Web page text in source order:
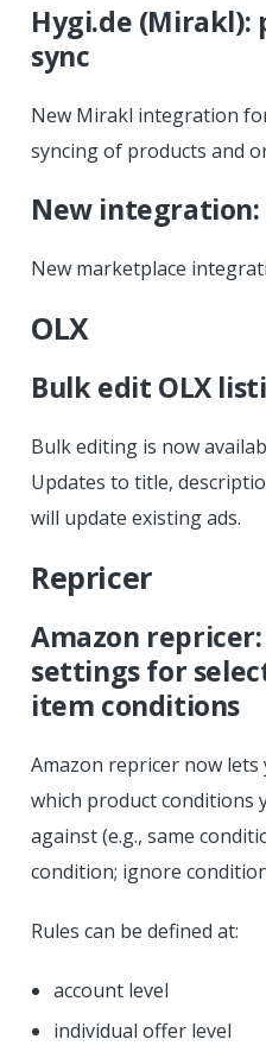
Hygi.de (Mirakl):
sync
New Mirakl integration
syncing of products and
New
New marketplace
OLX
Bulk edit OLX
Bulk editing is now
Updates to title,
will update existing ads.
Repricer
Amazon
settings for
item conditions
Amazon repricer now
which product conditions
against (e.g., same
condition; ignore
Rules can be defined at:
account level
individual offer level